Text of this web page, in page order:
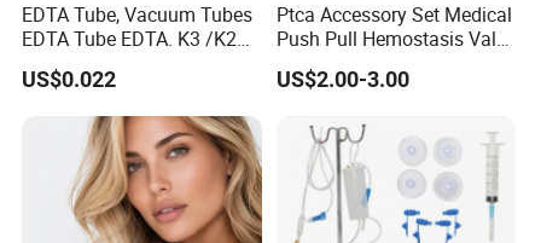
EDTA Tube, Vacuum Tubes
EDTA Tube EDTA. K3 /K2
Vacuum Blood Collection
Tube
US$0.022
Ptca Accessory Set Medical
Push Pull Hemostasis Valve
Sets
US$2.00-3.00